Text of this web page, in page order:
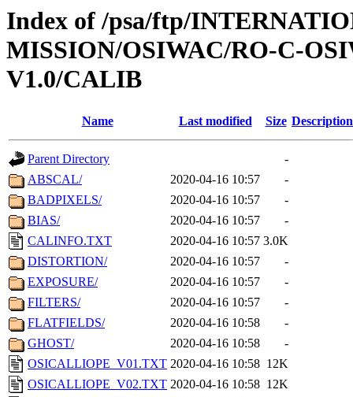
Index of /psa/ftp/
MISSION/OSIWAC/RO-C-
V1.0/CALIB
Name Last modified Size Description
Parent Directory
-
ABSCAL/
2020-04-16 10:57
-
BADPIXELS/
2020-04-16 10:57
-
BIAS/
2020-04-16 10:57
-
CALINFO.TXT
2020-04-16 10:57 3.0K
DISTORTION/
2020-04-16 10:57
-
EXPOSURE/
2020-04-16 10:57
-
FILTERS/
2020-04-16 10:57
-
FLATFIELDS/
2020-04-16 10:58
-
GHOST/
2020-04-16 10:58
-
OSICALLIOPE_V01.TXT 2020-04-16 10:58 12K
OSICALLIOPE_V02.TXT 2020-04-16 10:58 12K